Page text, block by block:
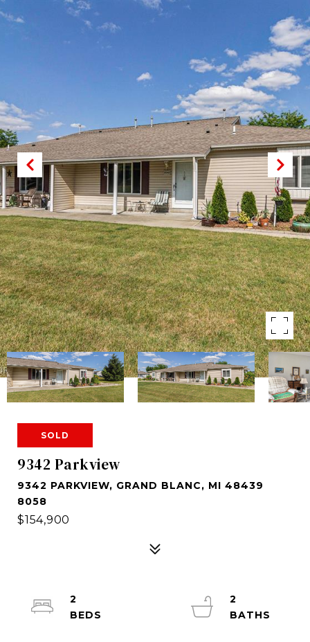
SOLD
9342 Parkview
9342 PARKVIEW, GRAND BLANC, MI 48439
8058
$154,900
2
2